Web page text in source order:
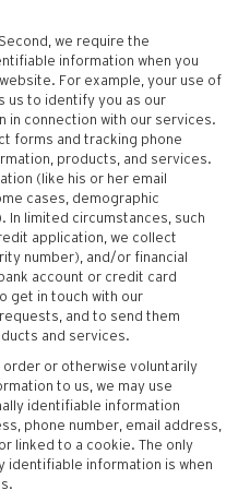
we require the
information when you
For example, your use of
us to identify you as our
in connection with our services.
forms and tracking phone
products, and services.
(like his or her email
cases, demographic
In limited circumstances, such
application, we collect
number), and/or financial
account or credit card
get in touch with our
and to send them
and services.
or otherwise voluntarily
to us, we may use
identifiable information
phone number, email address,
linked to a cookie. The only
identifiable information is when